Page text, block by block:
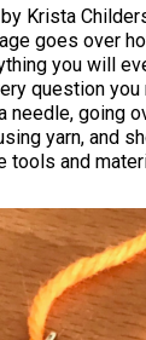
by Krista
goes over
you will
question
needle, going
yarn, and
tools and